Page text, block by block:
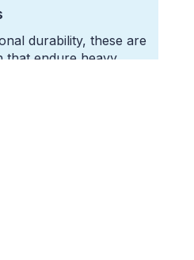
durability, these are
that endure heavy